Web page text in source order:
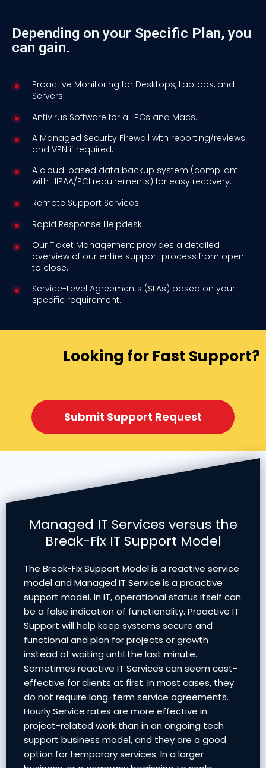
Depending on your Specific Plan, you
can gain.
Proactive Monitoring for Desktops, Laptops, and
Servers.
Antivirus Software for all PCs and Macs.
A Managed Security Firewall with reporting/reviews
and VPN if required.
A cloud-based data backup system (compliant
with HIPAA/PCI requirements) for easy recovery.
Remote Support Services.
Rapid Response Helpdesk
Our Ticket Management provides a detailed
overview of our entire support process from open
to close.
Service-Level Agreements (SLAs) based on your
specific requirement.
Looking for Fast Support?
Submit Support Request​
Managed IT Services versus the
Break-Fix IT Support Model
The Break-Fix Support Model is a reactive service
model and Managed IT Service is a proactive
support model. In IT, operational status itself can
be a false indication of functionality. Proactive IT
Support will help keep systems secure and
functional and plan for projects or growth
instead of waiting until the last minute.
Sometimes reactive IT Services can seem cost-
effective for clients at first. In most cases, they
do not require long-term service agreements.
Hourly Service rates are more effective in
project-related work than in an ongoing tech
support business model, and they are a good
option for temporary services. In a larger